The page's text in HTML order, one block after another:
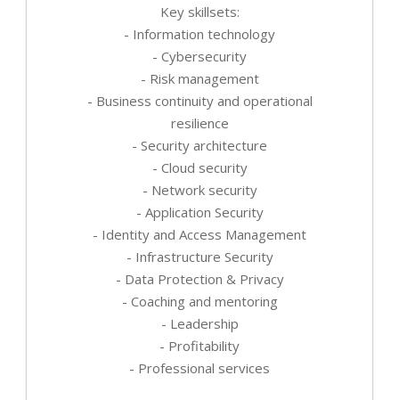
Key skillsets:
- Information technology
- Cybersecurity
- Risk management
- Business continuity and operational
resilience
- Security architecture
- Cloud security
- Network security
- Application Security
- Identity and Access Management
- Infrastructure Security
- Data Protection & Privacy
- Coaching and mentoring
- Leadership
- Profitability
- Professional services